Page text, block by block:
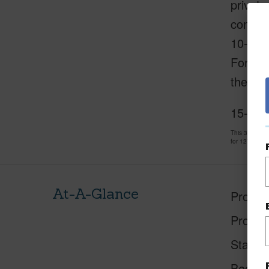
10-
For
the
15-
This 3
for 127 days
At-A-Glance
Status